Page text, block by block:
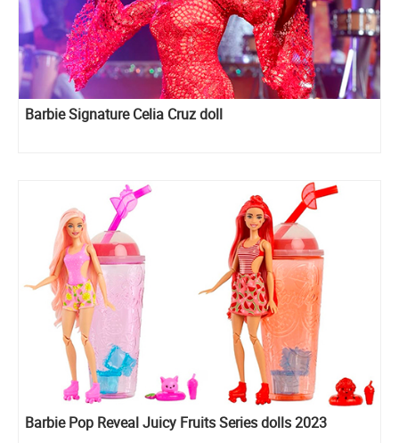
Barbie Signature Celia Cruz doll
Barbie Pop Reveal Juicy Fruits Series dolls 2023